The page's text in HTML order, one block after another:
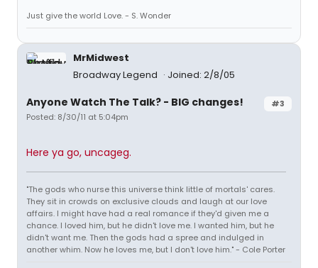
Just give the world Love. - S. Wonder
MrMidwest
Broadway Legend
Joined: 2/8/05
#3
Anyone Watch The Talk? - BIG changes!
Posted: 8/30/11 at 5:04pm
Here ya go, uncageg.
"The gods who nurse this universe think little of mortals' cares.
They sit in crowds on exclusive clouds and laugh at our love
affairs. I might have had a real romance if they'd given me a
chance. I loved him, but he didn't love me. I wanted him, but he
didn't want me. Then the gods had a spree and indulged in
another whim. Now he loves me, but I don't love him." - Cole Porter